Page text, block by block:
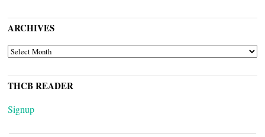
ARCHIVES
ARCHIVES
THCB READER
Signup